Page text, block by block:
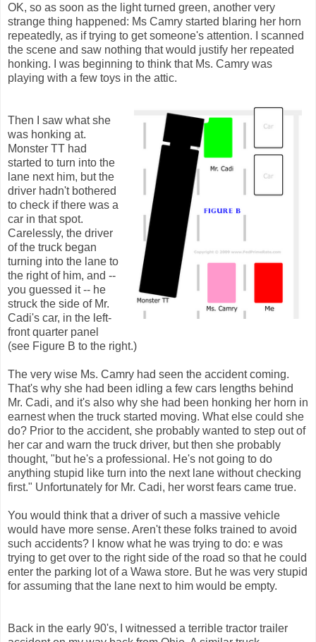
OK, so as soon as the light turned green, another very
strange thing happened: Ms Camry started blaring her horn
repeatedly, as if trying to get someone's attention. I scanned
the scene and saw nothing that would justify her repeated
honking. I was beginning to think that Ms. Camry was
playing with a few toys in the attic.
Then I saw what she
was honking at.
Monster TT had
started to turn into the
lane next him, but the
driver hadn't bothered
to check if there was a
car in that spot.
Carelessly, the driver
of the truck began
turning into the lane to
the right of him, and --
you guessed it -- he
struck the side of Mr.
Cadi's car, in the left-
front quarter panel
(see Figure B to the right.)
The very wise Ms. Camry had seen the accident coming.
That's why she had been idling a few cars lengths behind
Mr. Cadi, and it's also why she had been honking her horn in
earnest when the truck started moving. What else could she
do? Prior to the accident, she probably wanted to step out of
her car and warn the truck driver, but then she probably
thought, "but he's a professional. He's not going to do
anything stupid like turn into the next lane without checking
first." Unfortunately for Mr. Cadi, her worst fears came true.
You would think that a driver of such a massive vehicle
would have more sense. Aren't these folks trained to avoid
such accidents? I know what he was trying to do: e was
trying to get over to the right side of the road so that he could
enter the parking lot of a Wawa store. But he was very stupid
for assuming that the lane next to him would be empty.
Back in the early 90's, I witnessed a terrible tractor trailer